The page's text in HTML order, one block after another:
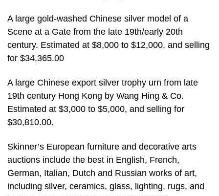
A large gold-washed Chinese silver model of a
Scene at a Gate from the late 19th/early 20th
century. Estimated at $8,000 to $12,000, and selling
for $34,365.00
A large Chinese export silver trophy urn from late
19th century Hong Kong by Wang Hing & Co.
Estimated at $3,000 to $5,000, and selling for
$30,810.00.
Skinner’s European furniture and decorative arts
auctions include the best in English, French,
German, Italian, Dutch and Russian works of art,
including silver, ceramics, glass, lighting, rugs, and